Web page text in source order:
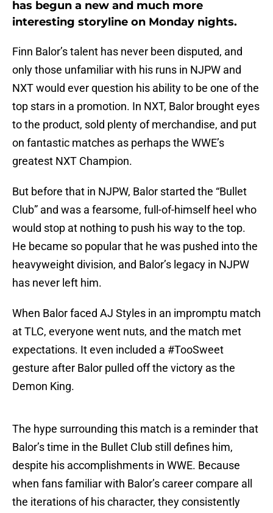
has begun a new and much more
interesting storyline on Monday nights.
Finn Balor’s talent has never been disputed, and
only those unfamiliar with his runs in NJPW and
NXT would ever question his ability to be one of the
top stars in a promotion. In NXT, Balor brought eyes
to the product, sold plenty of merchandise, and put
on fantastic matches as perhaps the WWE’s
greatest NXT Champion.
But before that in NJPW, Balor started the “Bullet
Club” and was a fearsome, full-of-himself heel who
would stop at nothing to push his way to the top.
He became so popular that he was pushed into the
heavyweight division, and Balor’s legacy in NJPW
has never left him.
When Balor faced AJ Styles in an impromptu match
at TLC, everyone went nuts, and the match met
expectations. It even included a #TooSweet
gesture after Balor pulled off the victory as the
Demon King.
The hype surrounding this match is a reminder that
Balor’s time in the Bullet Club still defines him,
despite his accomplishments in WWE. Because
when fans familiar with Balor’s career compare all
the iterations of his character, they consistently